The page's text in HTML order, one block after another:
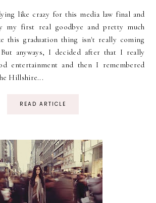
like crazy for this media law final and
my first real goodbye and pretty much
this graduation thing isn't really coming
anyways, I decided after that I really
entertainment and then I remembered
Hillshire...
READ ARTICLE